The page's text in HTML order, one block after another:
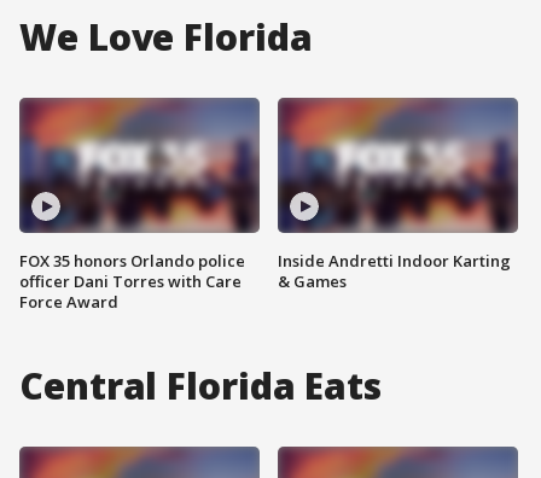
We Love Florida
FOX 35 honors Orlando police
officer Dani Torres with Care
Force Award
Inside Andretti Indoor Karting
& Games
Central Florida Eats